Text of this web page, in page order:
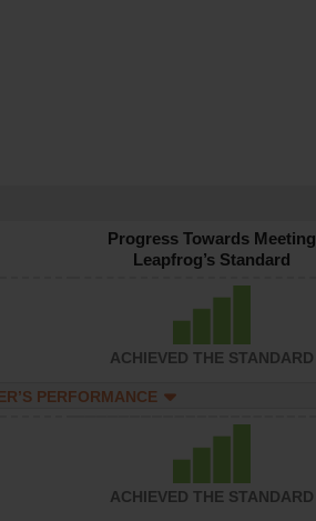
Progress Towards Meeting
Leapfrog’s Standard
ACHIEVED THE STANDARD
PERFORMANCE
ACHIEVED THE STANDARD